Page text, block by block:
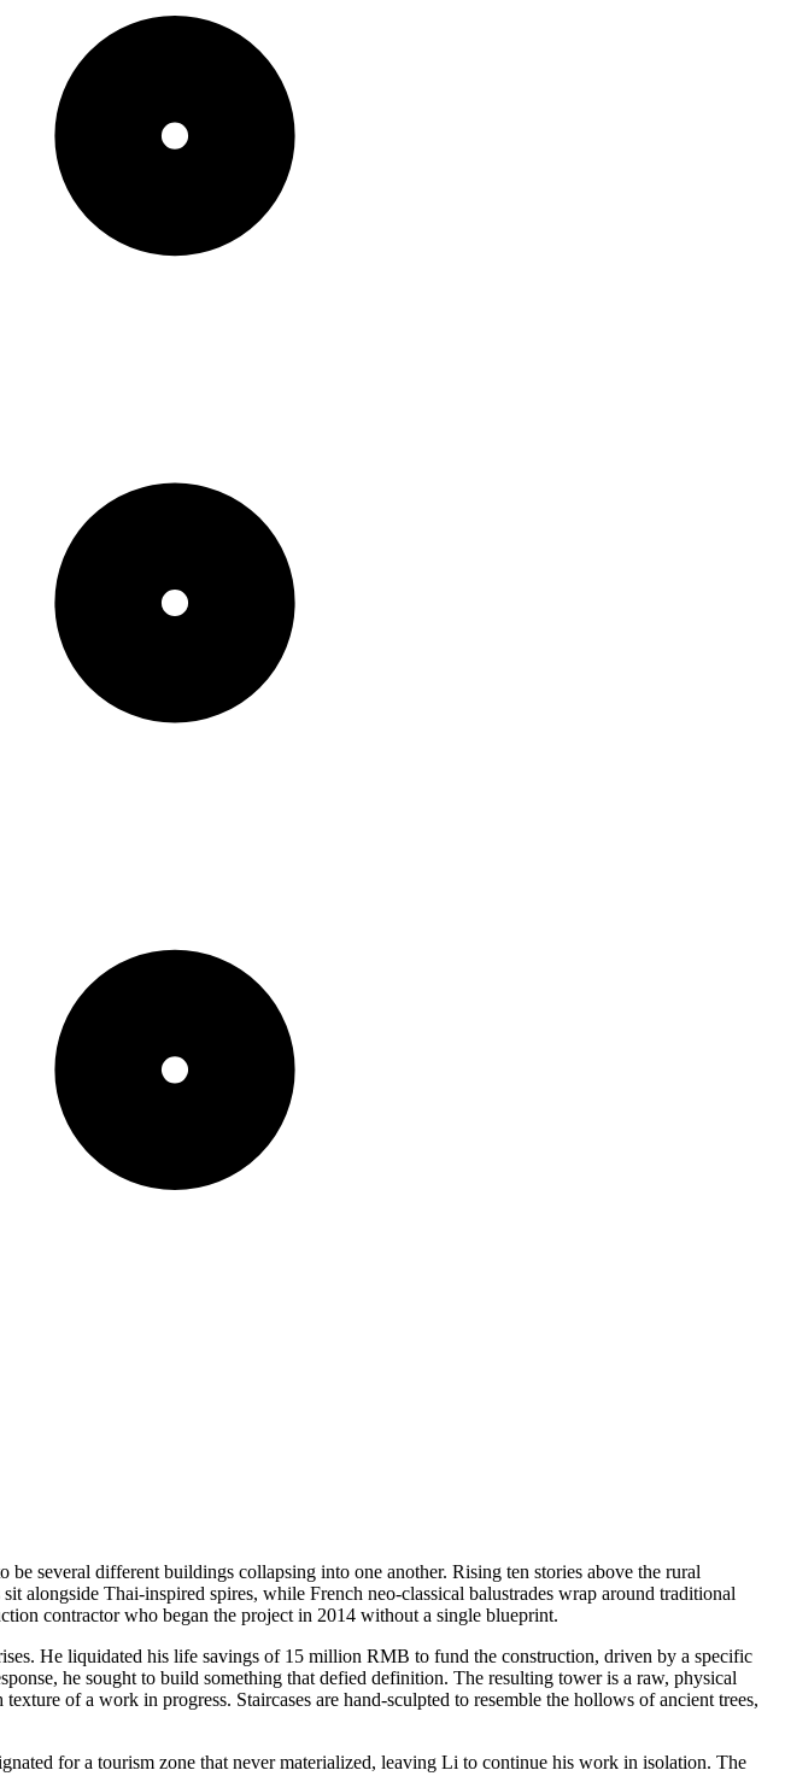
several different buildings collapsing into one another. Rising ten stories above the rural
alongside Thai-inspired spires, while French neo-classical balustrades wrap around traditional
contractor who began the project in 2014 without a single blueprint.
He liquidated his life savings of 15 million RMB to fund the construction, driven by a specific
he sought to build something that defied definition. The resulting tower is a raw, physical
of a work in progress. Staircases are hand-sculpted to resemble the hollows of ancient trees,
for a tourism zone that never materialized, leaving Li to continue his work in isolation. The